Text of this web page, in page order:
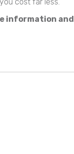
information and